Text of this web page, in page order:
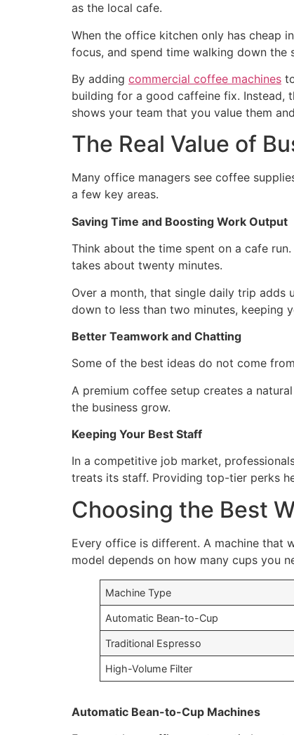
as the local cafe.
When the office kitchen only has cheap
focus, and spend time walking down the
By adding commercial coffee machines
building for a good caffeine fix. Instead,
shows your team that you value them
The Real Value of
Many office managers see coffee
a few key areas.
Saving Time and Boosting Work Output
Think about the time spent on a cafe
takes about twenty minutes.
Over a month, that single daily trip
down to less than two minutes, keeping
Better Teamwork and Chatting
Some of the best ideas do not come
A premium coffee setup creates a
the business grow.
Keeping Your Best Staff
In a competitive job market,
treats its staff. Providing top-tier perks
Choosing the Best
Every office is different. A machine that
model depends on how many cups you
Machine Type
Automatic Bean-to-Cup
Traditional Espresso
High-Volume Filter
Automatic Bean-to-Cup Machines